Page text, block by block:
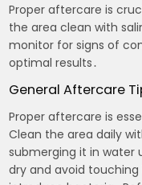
Proper aftercare is
the area clean with
monitor for signs of
optimal results․
General Aftercare
Proper aftercare is
Clean the area daily
submerging it in water
dry and avoid touching